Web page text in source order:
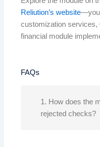
Reliution’s website
customization services,
financial module
FAQs
1. How does the
rejected checks?